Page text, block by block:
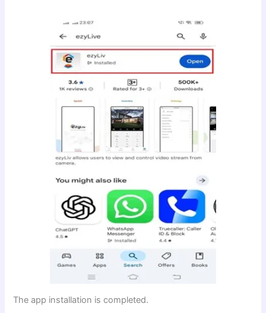
The app installation is completed.